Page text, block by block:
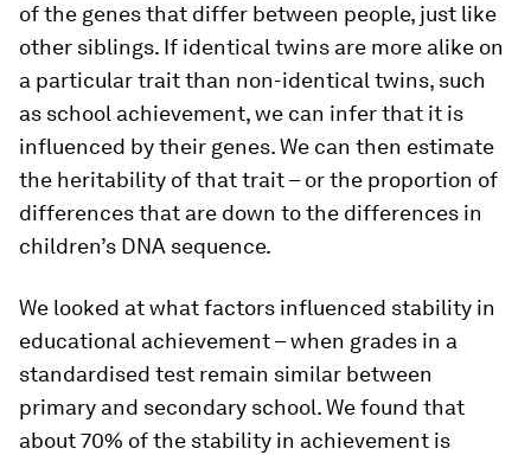
of the genes that differ between people, just like
other siblings. If identical twins are more alike on
a particular trait than non-identical twins, such
as school achievement, we can infer that it is
influenced by their genes. We can then estimate
the heritability of that trait – or the proportion of
differences that are down to the differences in
children’s DNA sequence.
We looked at what factors influenced stability in
educational achievement – when grades in a
standardised test remain similar between
primary and secondary school. We found that
about 70% of the stability in achievement is